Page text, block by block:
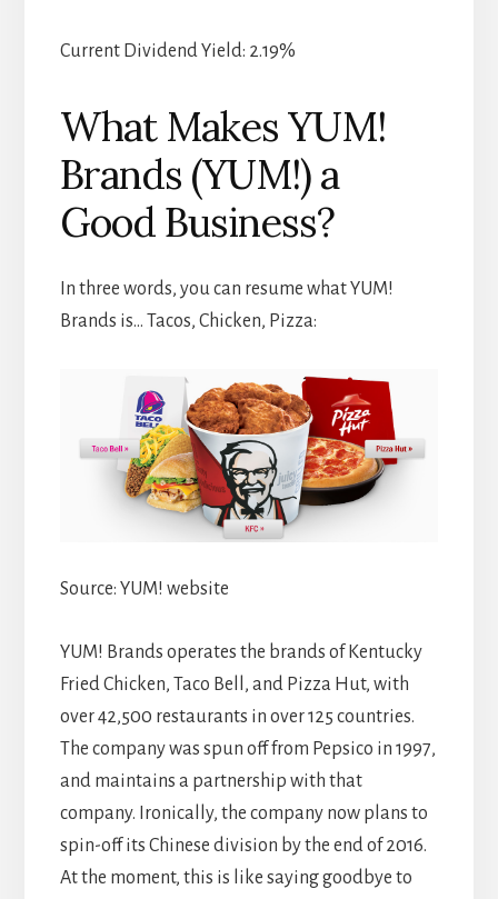
Current Dividend Yield: 2.19%
What Makes YUM!
Brands (YUM!) a
Good Business?
In three words, you can resume what YUM!
Brands is… Tacos, Chicken, Pizza:
Source: YUM! website
YUM! Brands operates the brands of Kentucky
Fried Chicken, Taco Bell, and Pizza Hut, with
over 42,500 restaurants in over 125 countries.
The company was spun off from Pepsico in 1997,
and maintains a partnership with that
company. Ironically, the company now plans to
spin-off its Chinese division by the end of 2016.
At the moment, this is like saying goodbye to